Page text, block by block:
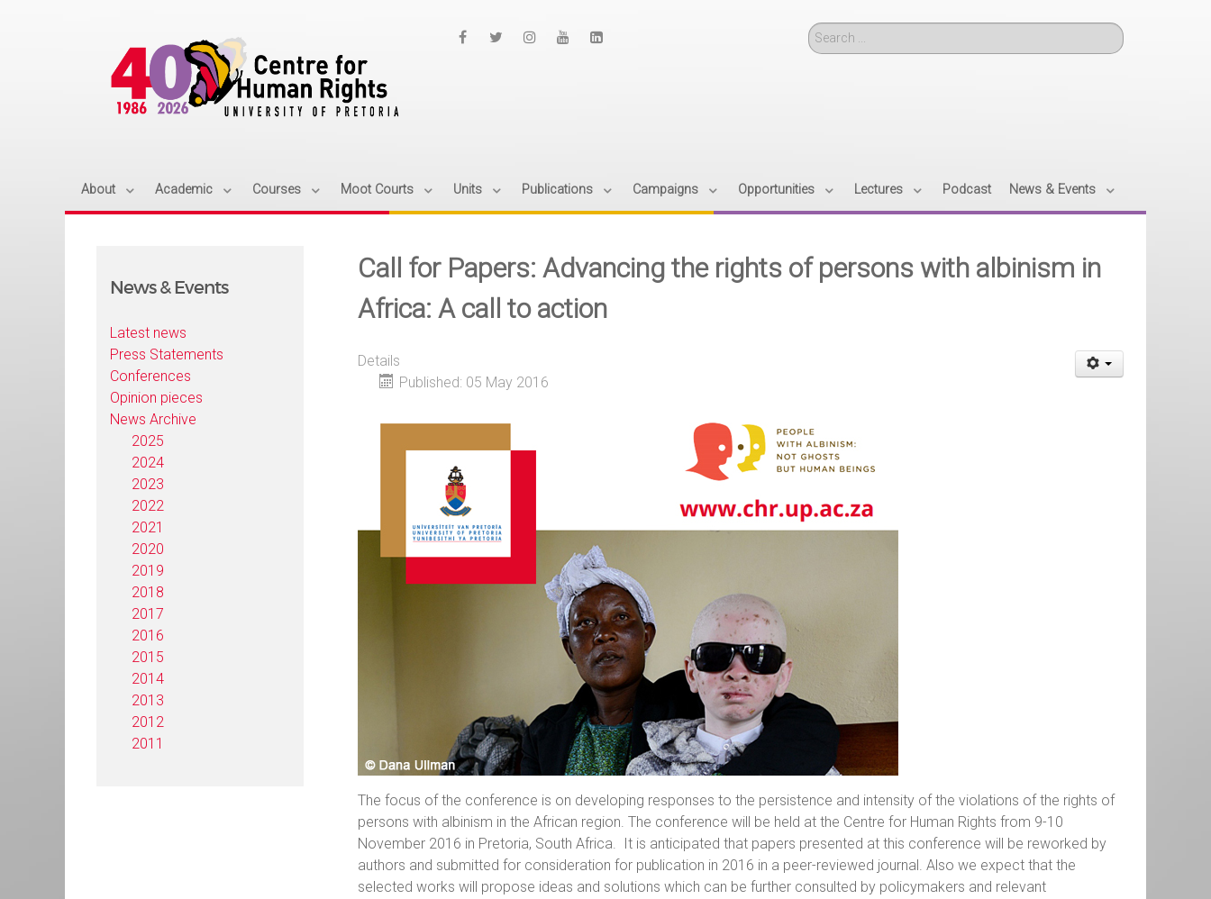
Search
About Academic Courses Moot Courts Units Publications Campaigns Opportunities Lectures Podcast News & Events
News & Events
Latest news
Press Statements
Conferences
Opinion pieces
News Archive
2025
2024
2023
2022
2021
2020
2019
2018
2017
2016
2015
2014
2013
2012
2011
Call for Papers: Advancing the rights of persons with albinism in
Africa: A call to action
Details
Published: 05 May 2016
The focus of the conference is on developing responses to the persistence and intensity of the violations of the rights of
persons with albinism in the African region. The conference will be held at the Centre for Human Rights from 9-10
November 2016 in Pretoria, South Africa. It is anticipated that papers presented at this conference will be reworked by
authors and submitted for consideration for publication in 2016 in a peer-reviewed journal. Also we expect that the
selected works will propose ideas and solutions which can be further consulted by policymakers and relevant